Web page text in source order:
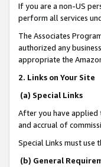
If you are a non-US
perform all services
The Associates
authorized any
appropriate the
2. Links on Your Site
(a) Special Links
After you have applied
and accrual of
Special Links must use
(b) General